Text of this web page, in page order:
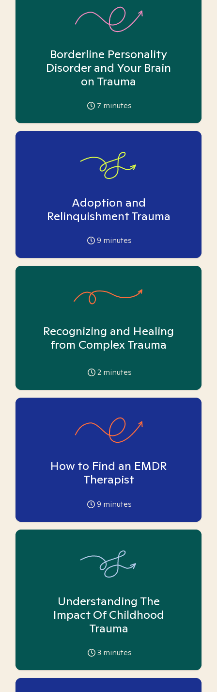
Borderline Personality
Disorder and Your Brain
on Trauma
7 minutes
Adoption and
Relinquishment Trauma
9 minutes
Recognizing and Healing
from Complex Trauma
2 minutes
How to Find an EMDR
Therapist
9 minutes
Understanding The
Impact Of Childhood
Trauma
3 minutes